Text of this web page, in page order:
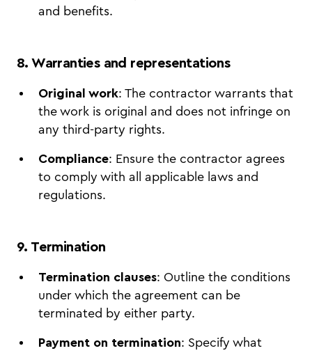
and benefits.
8. Warranties and representations
Original work: The contractor warrants that
the work is original and does not infringe on
any third-party rights.
Compliance: Ensure the contractor agrees
to comply with all applicable laws and
regulations.
9. Termination
Termination clauses: Outline the conditions
under which the agreement can be
terminated by either party.
Payment on termination: Specify what